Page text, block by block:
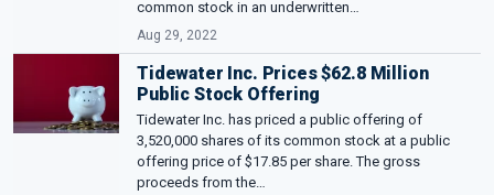
common stock in an underwritten…
Aug 29, 2022
Tidewater Inc. Prices $62.8 Million
Public Stock Offering
Tidewater Inc. has priced a public offering of
3,520,000 shares of its common stock at a public
offering price of $17.85 per share. The gross
proceeds from the…